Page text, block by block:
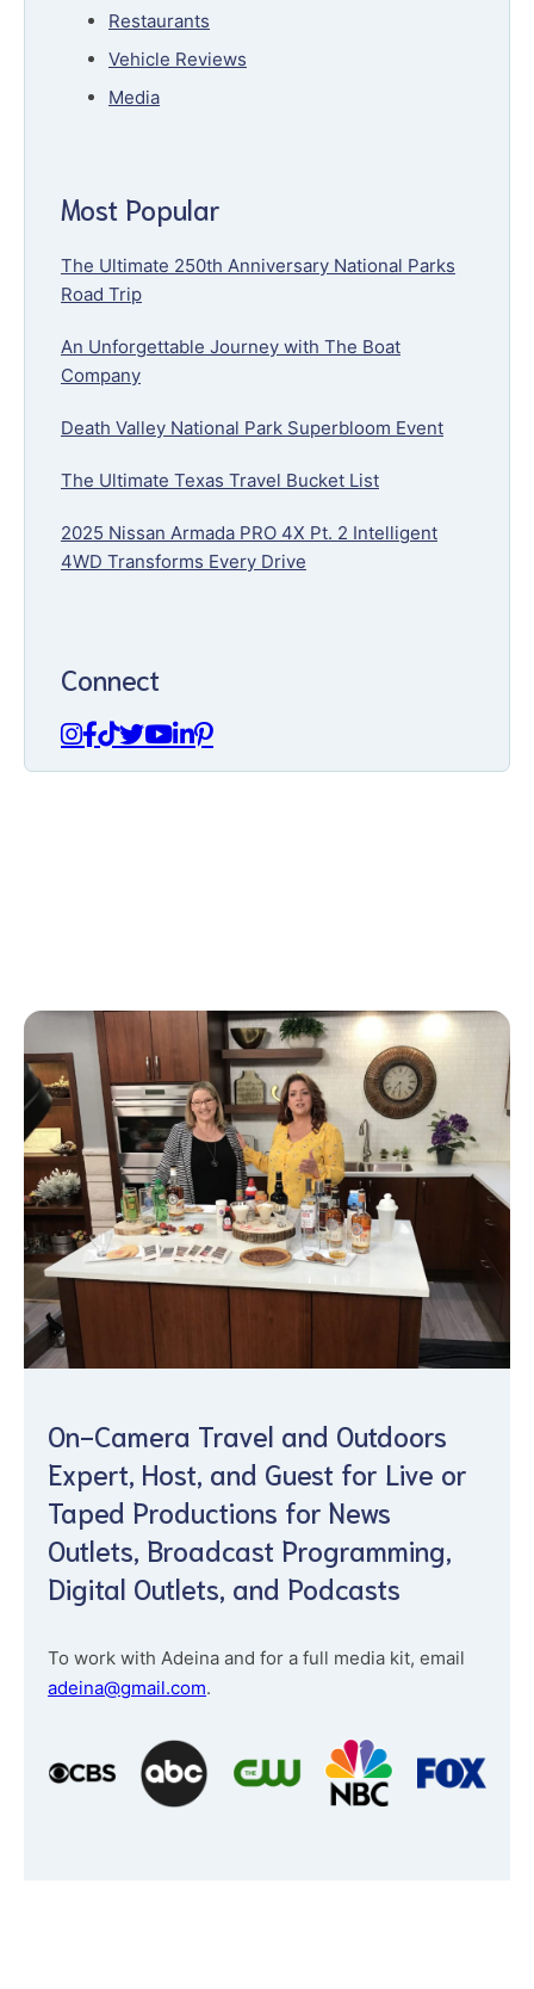
Restaurants
Vehicle Reviews
Media
Most Popular
The Ultimate 250th Anniversary National Parks
Road Trip
An Unforgettable Journey with The Boat
Company
Death Valley National Park Superbloom Event
The Ultimate Texas Travel Bucket List
2025 Nissan Armada PRO 4X Pt. 2 Intelligent
4WD Transforms Every Drive
Connect
On-Camera Travel and Outdoors
Expert, Host, and Guest for Live or
Taped Productions for News
Outlets, Broadcast Programming,
Digital Outlets, and Podcasts
To work with Adeina and for a full media kit, email
adeina@gmail.com.